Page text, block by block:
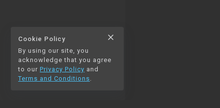
thumb_up 1 thumb_down 0
chat_bubble_outline 0 auto_stories
Cookie Policy
close
By using our site, you
acknowledge that you agree
to our Privacy Policy and
Terms and Conditions.